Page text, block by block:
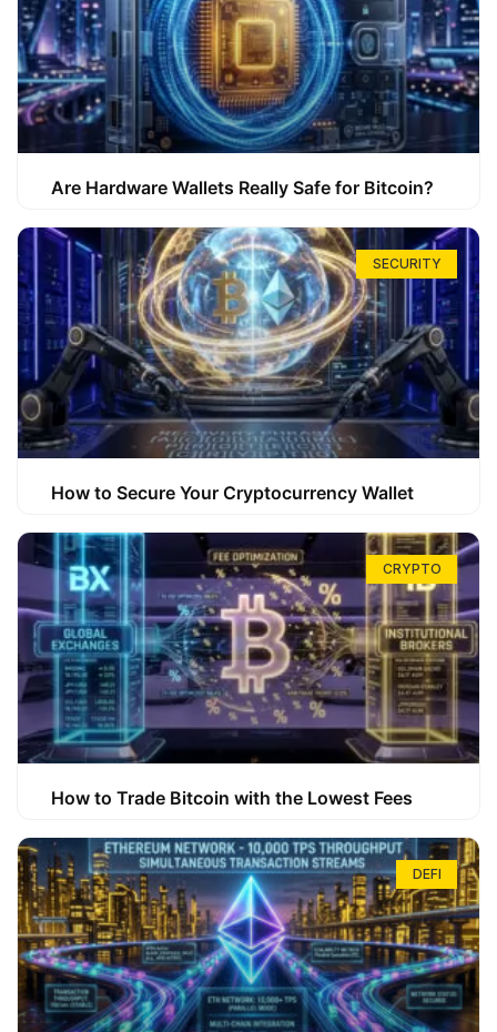
Are Hardware Wallets Really Safe for Bitcoin?
SECURITY
How to Secure Your Cryptocurrency Wallet
CRYPTO
How to Trade Bitcoin with the Lowest Fees
DEFI